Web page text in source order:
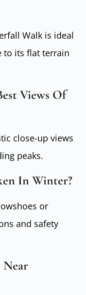
Walk is ideal
to its flat terrain
Views Of
close-up views
peaks.
In Winter?
or
and safety
Near